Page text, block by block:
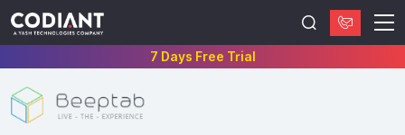
7 Days Free Trial